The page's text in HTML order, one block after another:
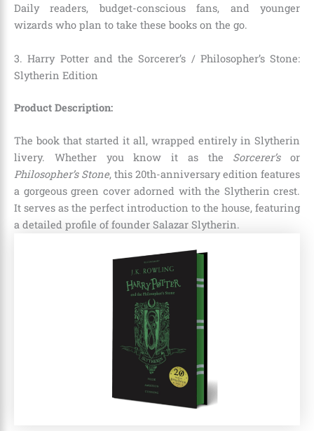
Daily readers, budget-conscious fans, and younger
wizards who plan to take these books on the go.
3. Harry Potter and the Sorcerer’s / Philosopher’s Stone:
Slytherin Edition
Product Description:
The book that started it all, wrapped entirely in Slytherin
livery. Whether you know it as the Sorcerer’sor
Philosopher’s Stone, this 20th-anniversary edition features
a gorgeous green cover adorned with the Slytherin crest.
It serves as the perfect introduction to the house, featuring
a detailed profile of founder Salazar Slytherin.